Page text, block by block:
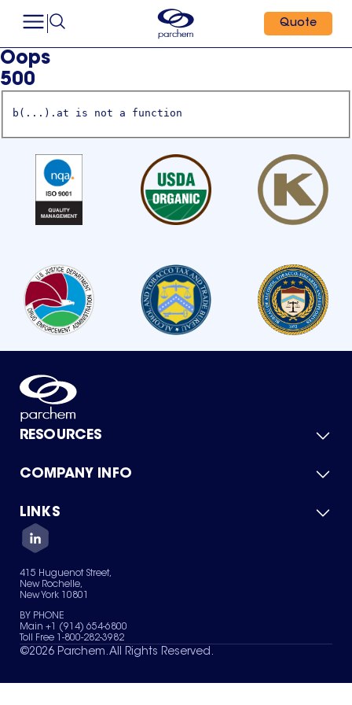
Quote
Oops
500
b(...).at is not a function
RESOURCES
Product Catalog
Green Chemicals
COMPANY INFO
About Us
Quality
Careers
Services
News & Insights
LINKS
Contact Us
Terms of Use
Sitemap
Your Privacy Choices
415 Huguenot Street,
New Rochelle,
New York 10801
BY PHONE
Main +1 (914) 654-6800
Toll Free 1-800-282-3982
©2026 Parchem. All Rights Reserved.